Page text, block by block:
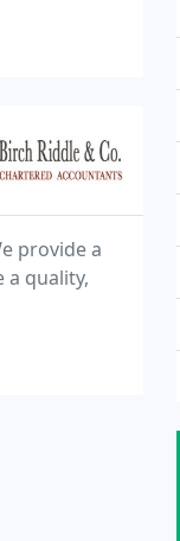
provide a
a quality,